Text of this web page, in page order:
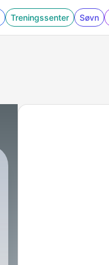
Treningssenter Søvn